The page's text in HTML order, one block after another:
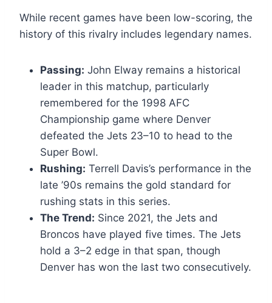
While recent games have been low-scoring, the
history of this rivalry includes legendary names.
Passing: John Elway remains a historical
leader in this matchup, particularly
remembered for the 1998 AFC
Championship game where Denver
defeated the Jets 23–10 to head to the
Super Bowl.
Rushing: Terrell Davis’s performance in the
late ’90s remains the gold standard for
rushing stats in this series.
The Trend: Since 2021, the Jets and
Broncos have played five times. The Jets
hold a 3–2 edge in that span, though
Denver has won the last two consecutively.